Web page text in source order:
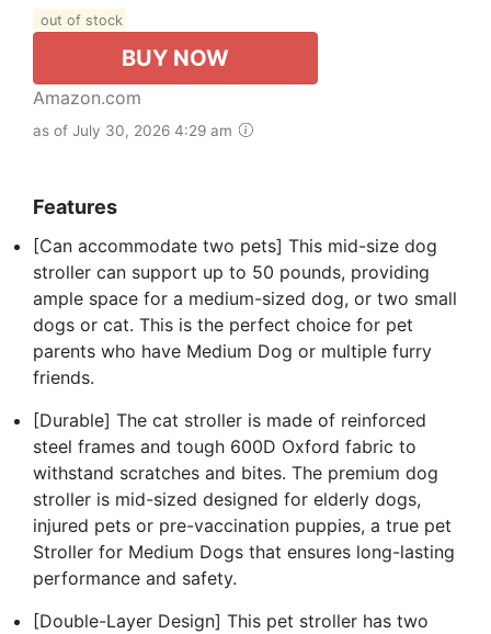
out of stock
BUY NOW
Amazon.com
as of July 30, 2026 4:29 am
Features
[Can accommodate two pets] This mid-size dog
stroller can support up to 50 pounds, providing
ample space for a medium-sized dog, or two small
dogs or cat. This is the perfect choice for pet
parents who have Medium Dog or multiple furry
friends.
[Durable] The cat stroller is made of reinforced
steel frames and tough 600D Oxford fabric to
withstand scratches and bites. The premium dog
stroller is mid-sized designed for elderly dogs,
injured pets or pre-vaccination puppies, a true pet
Stroller for Medium Dogs that ensures long-lasting
performance and safety.
[Double-Layer Design] This pet stroller has two